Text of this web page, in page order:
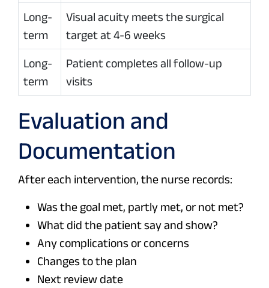
Long-
term
Visual acuity meets the surgical
target at 4-6 weeks
Long-
term
Patient completes all follow-up
visits
Evaluation and
Documentation
After each intervention, the nurse records:
Was the goal met, partly met, or not met?
What did the patient say and show?
Any complications or concerns
Changes to the plan
Next review date